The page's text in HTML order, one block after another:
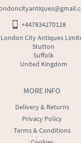
MORE INFO
Delivery & Returns
Privacy Policy
Terms & Conditions
+447834270128
London City Antiques
Stutton
Suffolk
United Kingdom